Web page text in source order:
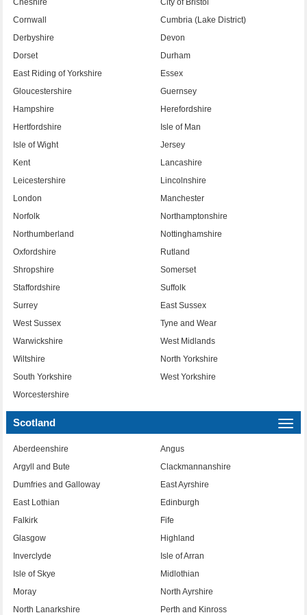
Cheshire
City of Bristol
Cornwall
Cumbria (Lake District)
Derbyshire
Devon
Dorset
Durham
East Riding of Yorkshire
Essex
Gloucestershire
Guernsey
Hampshire
Herefordshire
Hertfordshire
Isle of Man
Isle of Wight
Jersey
Kent
Lancashire
Leicestershire
Lincolnshire
London
Manchester
Norfolk
Northamptonshire
Northumberland
Nottinghamshire
Oxfordshire
Rutland
Shropshire
Somerset
Staffordshire
Suffolk
Surrey
East Sussex
West Sussex
Tyne and Wear
Warwickshire
West Midlands
Wiltshire
North Yorkshire
South Yorkshire
West Yorkshire
Worcestershire
Scotland
Aberdeenshire
Angus
Argyll and Bute
Clackmannanshire
Dumfries and Galloway
East Ayrshire
East Lothian
Edinburgh
Falkirk
Fife
Glasgow
Highland
Inverclyde
Isle of Arran
Isle of Skye
Midlothian
Moray
North Ayrshire
North Lanarkshire
Perth and Kinross